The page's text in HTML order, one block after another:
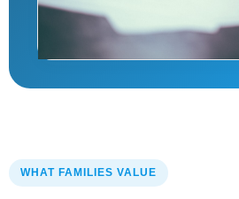
WHAT FAMILIES VALUE